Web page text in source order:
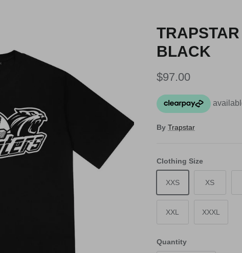
BLACK
Regular price
$97.00
By Trapstar
Clothing Size
XXS XS
XXL XXXL
Quantity